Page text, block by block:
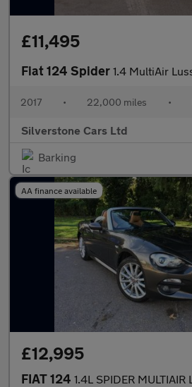
£11,495
Fiat 124 Spider 1.4 MultiAir Lusso Plus Convertible
2017 • 22,000 miles •
Silverstone Cars Ltd
Barking
AA finance available
£12,995
FIAT 124 1.4L SPIDER MULTIAIR